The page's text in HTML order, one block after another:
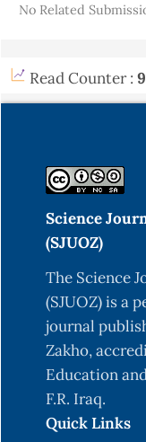
No Related
Read Counter :
Science
(SJUOZ)
The Science
(SJUOZ) is a
journal
Zakho,
Education
F.R. Iraq.
Quick Links